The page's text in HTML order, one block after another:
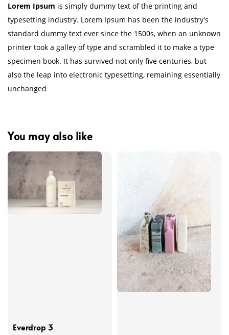
Lorem Ipsum is simply dummy text of the printing and
typesetting industry. Lorem Ipsum has been the industry's
standard dummy text ever since the 1500s, when an unknown
printer took a galley of type and scrambled it to make a type
specimen book. It has survived not only five centuries, but
also the leap into electronic typesetting, remaining essentially
unchanged
You may also like
Everdrop 3